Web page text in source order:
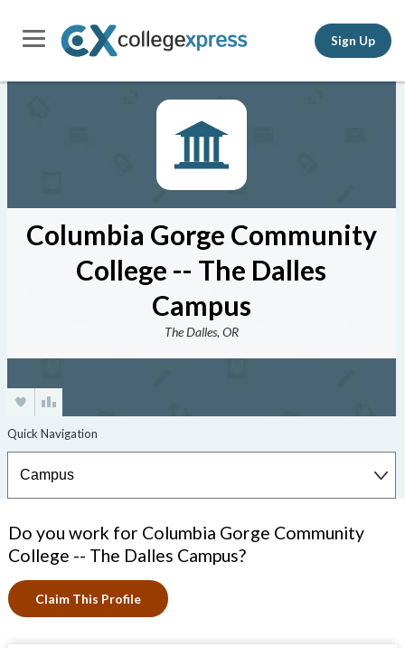
Sign Up
Columbia Gorge Community
College -- The Dalles
Campus
The Dalles, OR
Do you work for Columbia Gorge Community
College -- The Dalles Campus?
Claim This Profile